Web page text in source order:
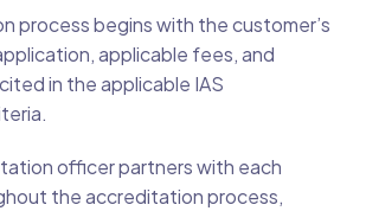
process begins with the customer’s
applicable fees, and
in the applicable IAS
officer partners with each
the accreditation process,